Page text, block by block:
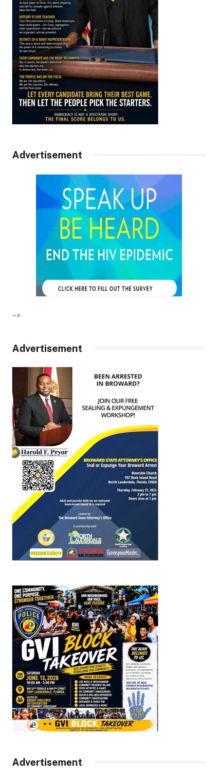
Advertisement
–>
Advertisement
Advertisement